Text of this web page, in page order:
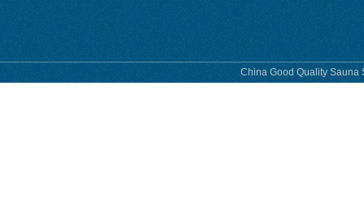
China Good Quality Sauna